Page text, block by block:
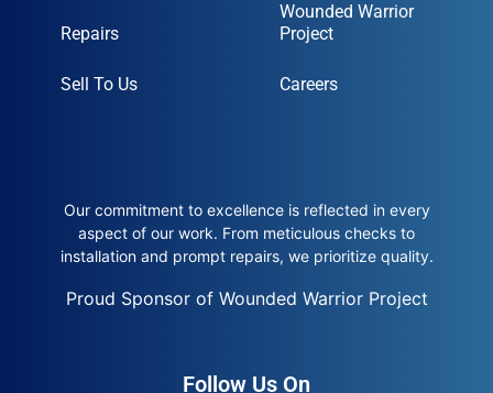
Repairs
Sell To Us
Wounded Warrior
Project
Careers
Our commitment to excellence is reflected in every
aspect of our work. From meticulous checks to
installation and prompt repairs, we prioritize quality.
Proud Sponsor of Wounded Warrior Project
Follow Us On